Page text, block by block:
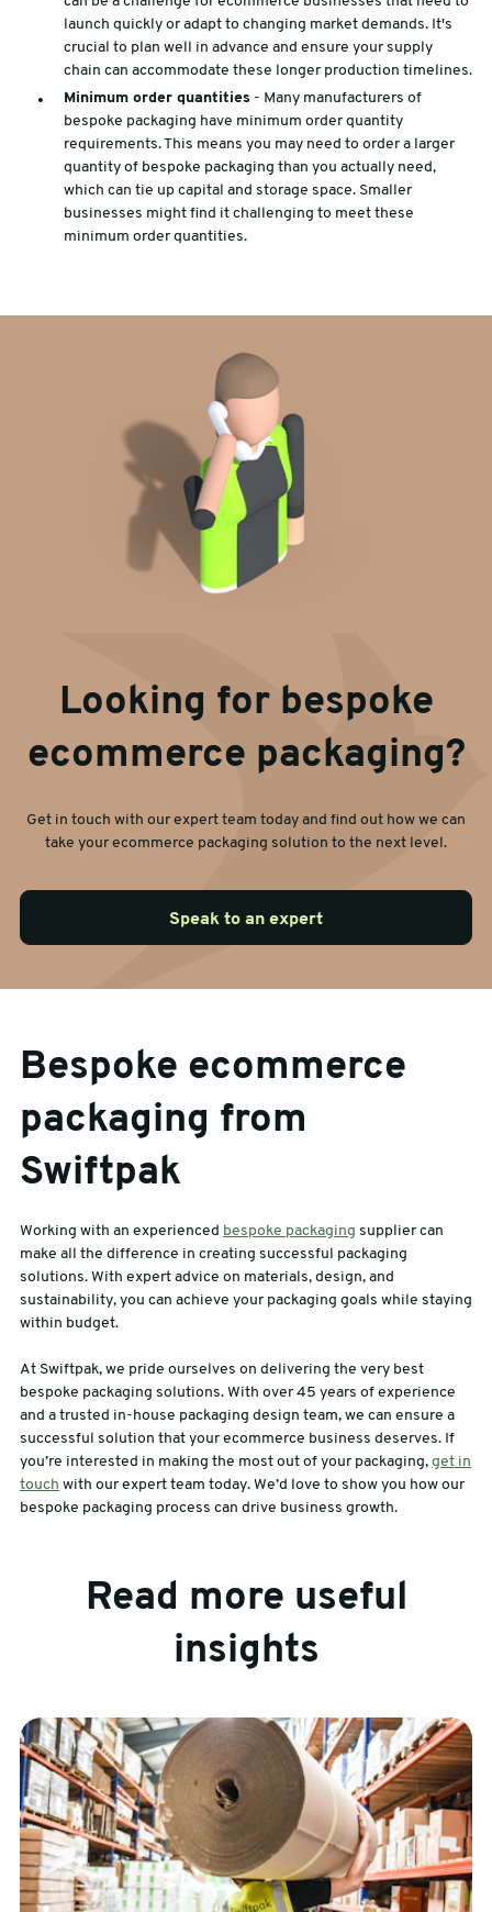
launch quickly or adapt to changing market demands. It's
crucial to plan well in advance and ensure your supply
chain can accommodate these longer production timelines.
Minimum order quantities- Many manufacturers of
bespoke packaging have minimum order quantity
requirements. This means you may need to order a larger
quantity of bespoke packaging than you actually need,
which can tie up capital and storage space. Smaller
businesses might find it challenging to meet these
minimum order quantities.
Looking for bespoke
ecommerce packaging?
Get in touch with our expert team today and find out how we can
take your ecommerce packaging solution to the next level.
Speak to an expert
Bespoke ecommerce
packaging from
Swiftpak
Working with an experienced bespoke packaging supplier can
make all the difference in creating successful packaging
solutions. With expert advice on materials, design, and
sustainability, you can achieve your packaging goals while staying
within budget.
At Swiftpak, we pride ourselves on delivering the very best
bespoke packaging solutions. With over 45 years of experience
and a trusted in-house packaging design team, we can ensure a
successful solution that your ecommerce business deserves. If
you’re interested in making the most out of your packaging, get in
touch with our expert team today. We’d love to show you how our
bespoke packaging process can drive business growth.
Read more useful
insights